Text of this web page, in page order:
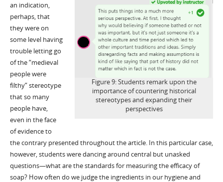
Figure 9: Students remark upon the
importance of countering historical
stereotypes and expanding their
perspectives
an indication,
perhaps, that
they were on
some level having
trouble letting go
of the “medieval
people were
filthy” stereotype
that so many
people have,
even in the face
of evidence to
the contrary presented throughout the article. In this particular case,
however, students were dancing around central but unasked
questions—what are the standards for measuring the efficacy of
soap? How often do we judge the ingredients in our hygiene and